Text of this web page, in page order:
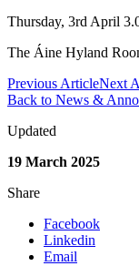
Thursday, 3rd April
The Áine Hyland
Previous ArticleNext
Back to News &
Updated
19 March 2025
Share
Facebook
Linkedin
Email